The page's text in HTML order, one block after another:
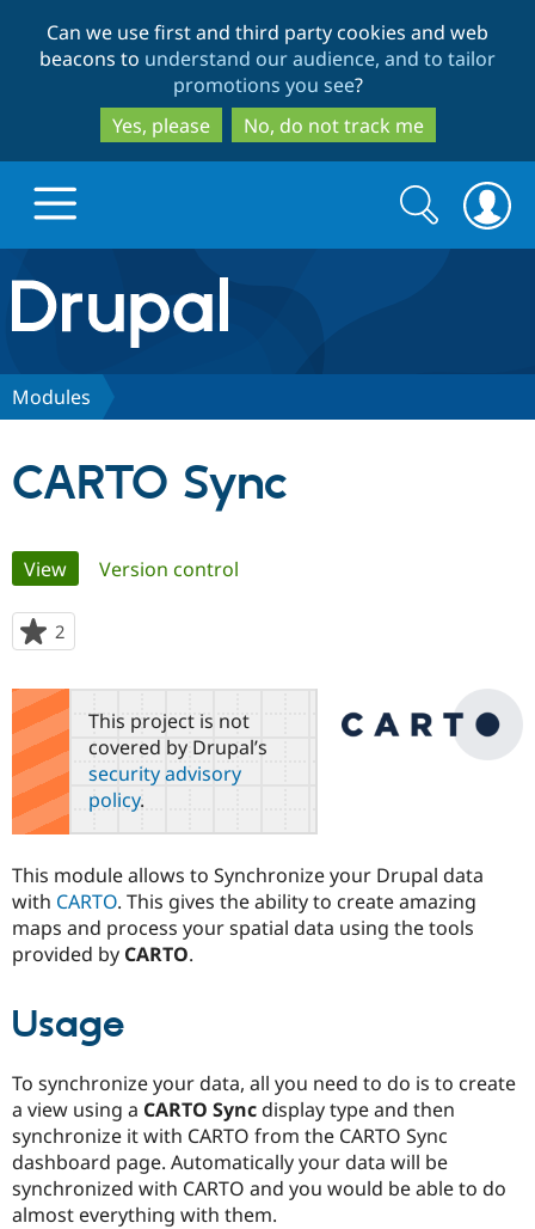
to
main
content
to
search
Can we use first and third party cookies and web
beacons to understand our audience, and to tailor
promotions you see?
Yes, please
No, do not track me
Drupal.org home
Discover Drupal
Case
Drupal for
Drupal for
Education
Drupal for
Getting
Local
Developer
Drupal
API
Modules
Become a
Certified
Find a
Partner
Drupal
Community
About the
Community
DrupalCon
Events
News &
Forum
Support Drupal
The Drupal
Donate
Become a
Become a
Sustaining
Get Started
Try Hosting
Search
form
Search
Modules
CARTO Sync
Primary
tabs
View(active tab)
Version control
2
starred
this
projectThis project is not
covered by Drupal’s
security advisory
policy.
This module allows to Synchronize your Drupal data
with CARTO. This gives the ability to create amazing
maps and process your spatial data using the tools
provided by CARTO.
Usage
To synchronize your data, all you need to do is to create
a view using a CARTO Syncdisplay type and then
synchronize it with CARTO from the CARTO Sync
dashboard page. Automatically your data will be
synchronized with CARTO and you would be able to do
almost everything with them.